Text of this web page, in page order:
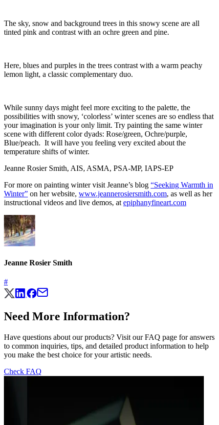
The sky, snow and background trees in this snowy scene are all
tinted pink and contrast with an ochre green and pine.
Here, blues and purples in the trees contrast with a warm peachy
lemon light, a classic complementary duo.
While sunny days might feel more exciting to the palette, the
possibilities with snowy, ‘colorless’ winter scenes are so endless that
your imagination is your only limit. Try painting the same winter
scene with different color dyads: Rose/green, Ochre/purple,
Blue/peach. It will have you feeling very excited about the
temperature shifts of winter.
Jeanne Rosier Smith, AIS, ASMA, PSA-MP, IAPS-EP
For more on painting winter visit Jeanne’s blog “Seeking Warmth in
Winter” on her website, www.jeannerosiersmith.com, as well as her
instructional videos and live demos, at epiphanyfineart.com
Jeanne Rosier Smith
#
Need More Information?
Have questions about our products? Visit our FAQ page for answers
to common inquiries, tips, and detailed product information to help
you make the best choice for your artistic needs.
Check FAQ